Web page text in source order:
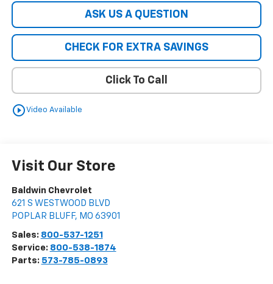
ASK US A QUESTION
CHECK FOR EXTRA SAVINGS
Click To Call
play_circle_outlineVideo Available
Visit Our Store
Baldwin Chevrolet
621 S WESTWOOD BLVD
POPLAR BLUFF, MO 63901
Sales: 800-537-1251
Service: 800-538-1874
Parts: 573-785-0893